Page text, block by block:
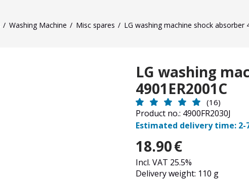
Washing Machine Misc spares LG washing machine shock absorber
LG washing
4901ER2001C
Product no.: 4900FR2030J
(16)
Estimated delivery time: 2-
18.90€
Incl. VAT 25.5%
Delivery weight: 110 g